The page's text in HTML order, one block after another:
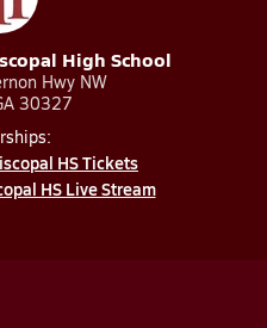
High School
Hwy NW
30327
HS Tickets
HS Live Stream